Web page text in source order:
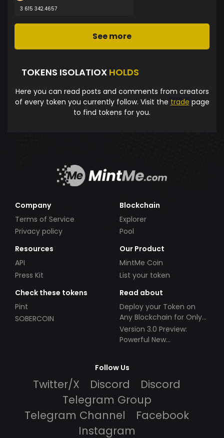
3 615 342.4657
See more
TOKENS ISOLATIOX HOLDS
Here you can read posts and comments from creators
of every token you currently follow. Visit the trade page
to find tokens for you.
Company
Terms of Service
Privacy policy
Blockchain
Explorer
Pool
Resources
API
Press Kit
Our Product
MintMe Coin
List your token
Check these tokens
Pint
SOBERCOIN
Read about
Deploy your Token on
Any Blockchain for Only
$49!
Version 3.0 Preview:
Powerful New
Follow Us
Twitter/X Discord
Discord
Telegram Group
Telegram Channel
Facebook
Instagram